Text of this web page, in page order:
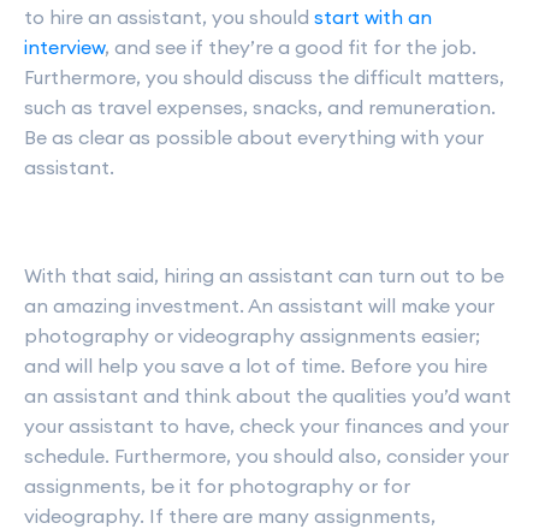
to hire an assistant, you should start with an
interview, and see if they’re a good fit for the job.
Furthermore, you should discuss the difficult matters,
such as travel expenses, snacks, and remuneration.
Be as clear as possible about everything with your
assistant.
With that said, hiring an assistant can turn out to be
an amazing investment. An assistant will make your
photography or videography assignments easier;
and will help you save a lot of time. Before you hire
an assistant and think about the qualities you’d want
your assistant to have, check your finances and your
schedule. Furthermore, you should also, consider your
assignments, be it for photography or for
videography. If there are many assignments,